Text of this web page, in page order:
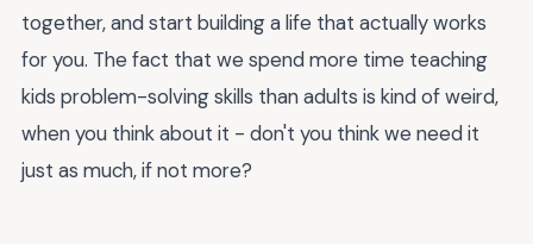
together, and start building a life that actually works
for you. The fact that we spend more time teaching
kids problem-solving skills than adults is kind of weird,
when you think about it - don't you think we need it
just as much, if not more?